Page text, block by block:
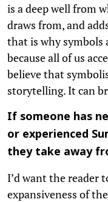
is a deep well from
draws from, and
that is why symbols
because all of us
believe that
storytelling. It can
If someone has
or experienced
they take away
I’d want the reader
expansiveness of